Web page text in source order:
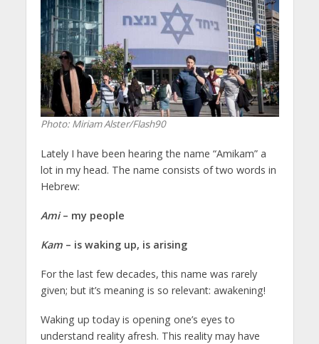
Photo: Miriam Alster/Flash90
Lately I have been hearing the name “Amikam” a
lot in my head. The name consists of two words in
Hebrew:
Ami– my people
Kam– is waking up, is arising
For the last few decades, this name was rarely
given; but it’s meaning is so relevant: awakening!
Waking up today is opening one’s eyes to
understand reality afresh. This reality may have